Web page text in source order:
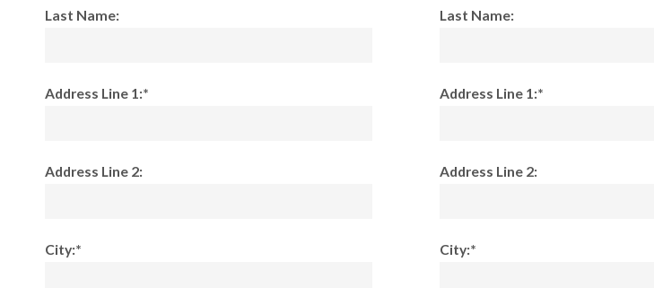
Last Name:
Address Line 1:*
Address Line 2:
City:*
Last Name:
Address Line 1:*
Address Line 2:
City:*